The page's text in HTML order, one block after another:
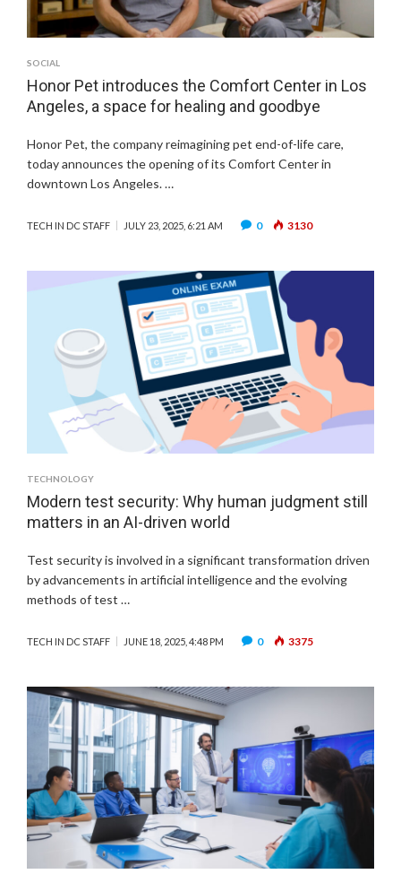
SOCIAL
Honor Pet introduces the Comfort Center in Los
Angeles, a space for healing and goodbye
Honor Pet, the company reimagining pet end-of-life care,
today announces the opening of its Comfort Center in
downtown Los Angeles. …
TECH IN DC STAFF JULY 23, 2025, 6:21 AM 0 3130
TECHNOLOGY
Modern test security: Why human judgment still
matters in an AI-driven world
Test security is involved in a significant transformation driven
by advancements in artificial intelligence and the evolving
methods of test …
TECH IN DC STAFF JUNE 18, 2025, 4:48 PM 0 3375